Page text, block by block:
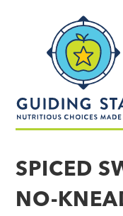
made
simple®
SPICED
NO-